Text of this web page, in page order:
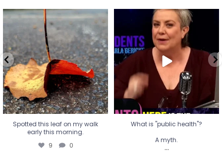
Spotted this leaf on my walk
early this morning.
9 0
Spotted this leaf on my walk
early this morning.
9 0
What is "public health"?
A myth.
...
17 1
What is "public health"?
A myth.
...